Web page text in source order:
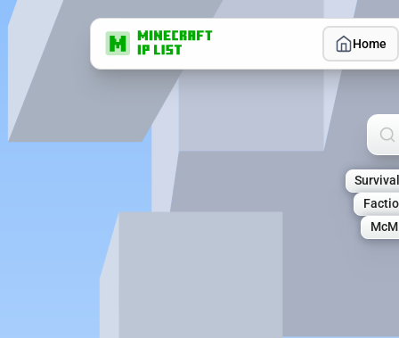
Home
Survival